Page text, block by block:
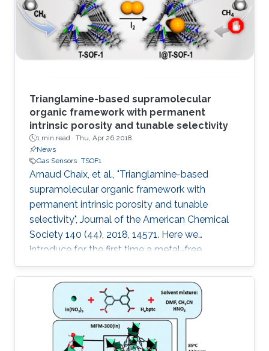
Trianglamine-based supramolecular
organic framework with permanent
intrinsic porosity and tunable selectivity
1 min read · Thu, Apr 26 2018
News
Gas Sensors TSOF1
Arnaud Chaix, et al., "Trianglamine-based
supramolecular organic framework with
permanent intrinsic porosity and tunable
selectivity", Journal of the American Chemical
Society 140 (44), 2018, 14571. Here we
introduce for the first time a metal-free
trianglamine-based supramolecular organic
framework, T-SOF-1, with permanent intrinsic
porosity and high affinity to CO2. The capability
of tuning the pore aperture dimensions is also
demonstrated by molecular guest
encapsulation to afford excellent CO2/CH4